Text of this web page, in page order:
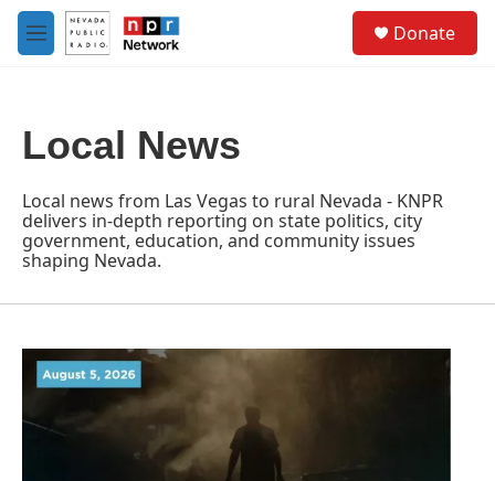
Skip to main content
M
e
Donate
Local News
Local news from Las Vegas to rural Nevada - KNPR
delivers in-depth reporting on state politics, city
government, education, and community issues
shaping Nevada.